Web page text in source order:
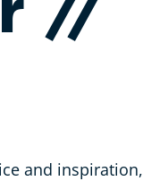
and inspiration,